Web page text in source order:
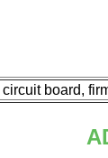
circuit board,